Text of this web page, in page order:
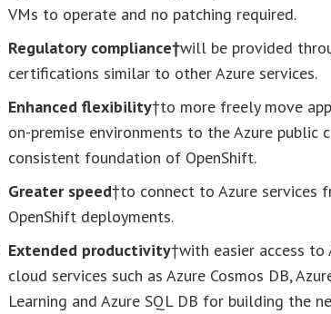
VMs to operate and no patching required.
Regulatory compliance†will be provided
certifications similar to other Azure services.
Enhanced flexibility†to more freely move
on-premise environments to the Azure public
consistent foundation of OpenShift.
Greater speed†to connect to Azure services
OpenShift deployments.
Extended productivity†with easier access to
cloud services such as Azure Cosmos DB,
Learning and Azure SQL DB for building the